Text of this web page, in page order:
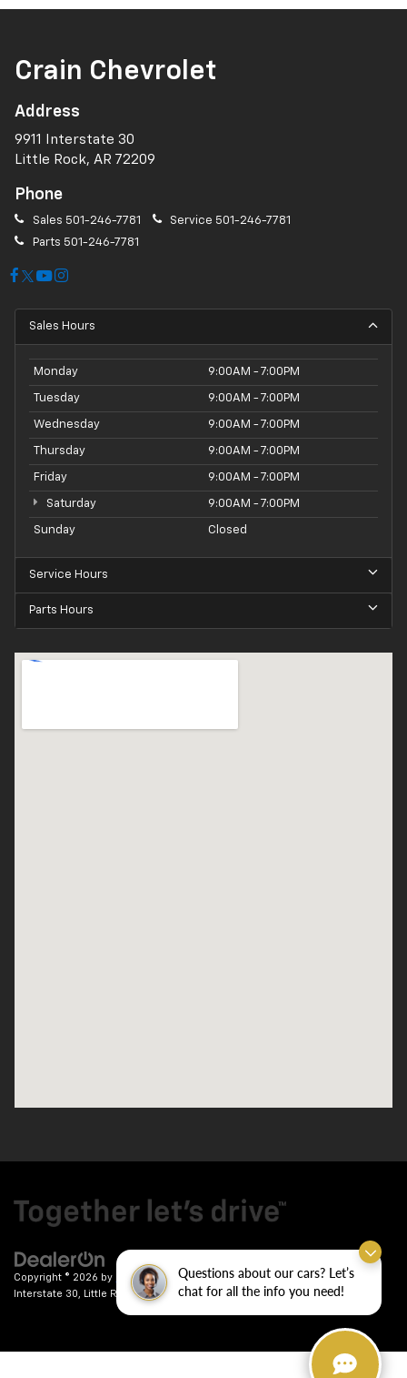
Questions about our cars? Let’s
chat for all the info you need!
Crain Chevrolet
Address
9911 Interstate 30
Little Rock, AR 72209
Phone
Sales 501-246-7781 Service 501-246-7781
Parts 501-246-7781
Sales Hours
Monday 9:00AM - 7:00PM
Tuesday 9:00AM - 7:00PM
Wednesday 9:00AM - 7:00PM
Thursday 9:00AM - 7:00PM
Friday 9:00AM - 7:00PM
Saturday 9:00AM - 7:00PM
Sunday Closed
Service Hours
Parts Hours
Copyright © 2026 by DealerOn | Sitemap|Privacy| Crain Chevrolet| 9911
Interstate 30,
Little Rock,AR72209| Sales:501-246-7781